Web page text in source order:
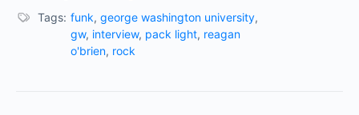
Tags: funk, george washington university,
gw, interview, pack light, reagan
o'brien, rock